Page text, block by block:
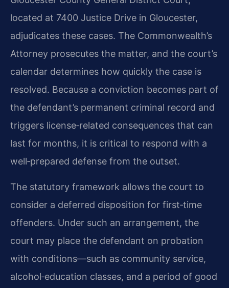
located at 7400 Justice Drive in Gloucester,
adjudicates these cases. The Commonwealth’s
Attorney prosecutes the matter, and the court’s
calendar determines how quickly the case is
resolved. Because a conviction becomes part of
the defendant’s permanent criminal record and
triggers license‑related consequences that can
last for months, it is critical to respond with a
well‑prepared defense from the outset.
The statutory framework allows the court to
consider a deferred disposition for first‑time
offenders. Under such an arrangement, the
court may place the defendant on probation
with conditions—such as community service,
alcohol‑education classes, and a period of good